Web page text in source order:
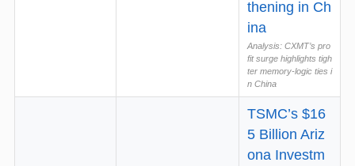
thening in Ch
ina
Analysis: CXMT’s pro
fit surge highlights tigh
ter memory-logic ties i
n China
TSMC’s $16
5 Billion Ariz
ona Investm